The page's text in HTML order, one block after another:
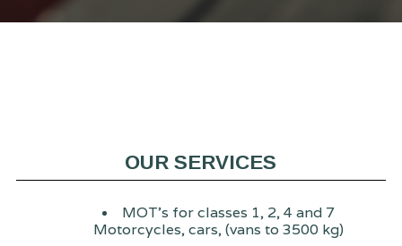
OUR SERVICES
MOT's for classes 1, 2, 4 and 7
Motorcycles, cars, (vans to 3500 kg)